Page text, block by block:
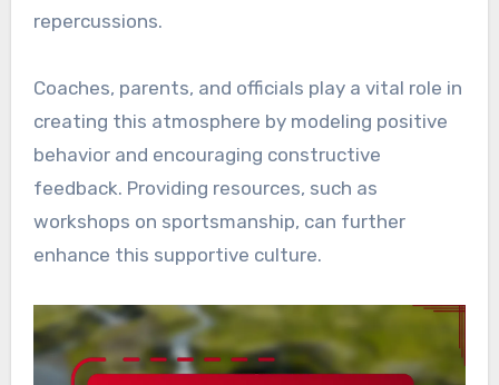
repercussions.
Coaches, parents, and officials play a vital role in
creating this atmosphere by modeling positive
behavior and encouraging constructive
feedback. Providing resources, such as
workshops on sportsmanship, can further
enhance this supportive culture.